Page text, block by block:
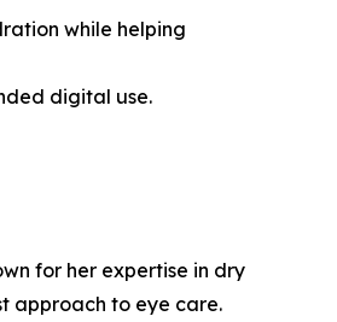
while helping
digital use.
for her expertise in dry
approach to eye care.